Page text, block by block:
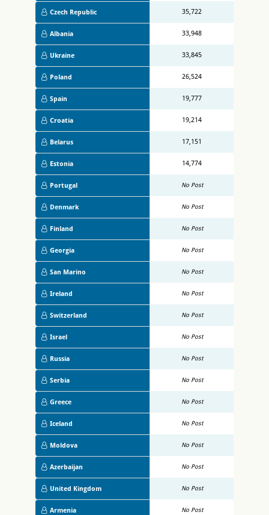
Czech Republic 35,722
Albania 33,948
Ukraine 33,845
Poland 26,524
Spain 19,777
Croatia 19,214
Belarus 17,151
Estonia 14,774
Portugal No Post
Denmark No Post
Finland No Post
Georgia No Post
San Marino No Post
Ireland No Post
Switzerland No Post
Israel No Post
Russia No Post
Serbia No Post
Greece No Post
Iceland No Post
Moldova No Post
Azerbaijan No Post
United Kingdom No Post
Armenia No Post